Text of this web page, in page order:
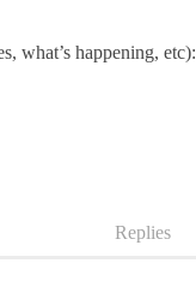
what’s happening, etc):
Replies